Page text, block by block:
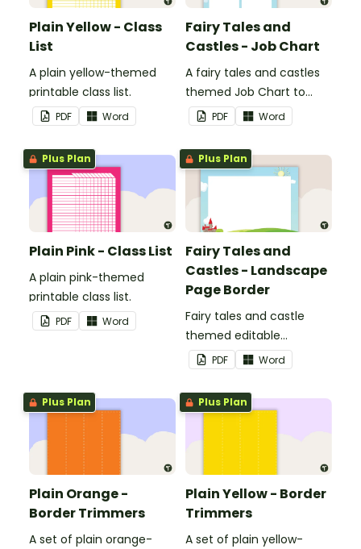
Plain Yellow - Class
List
A plain yellow-themed
printable class list.
PDF Word
Fairy Tales and
Castles - Job Chart
A fairy tales and castles
themed Job Chart to
display in the classroom.
PDF Word
Plus Plan
Plain Pink - Class List
A plain pink-themed
printable class list.
PDF Word
Plus Plan
Fairy Tales and
Castles - Landscape
Page Border
Fairy tales and castle
themed editable
landscape page borders.
PDF Word
Plus Plan
Plain Orange -
Border Trimmers
A set of plain orange-
Plus Plan
Plain Yellow - Border
Trimmers
A set of plain yellow-